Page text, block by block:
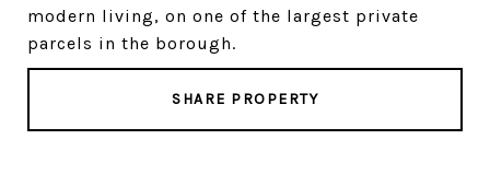
modern living, on one of the largest private
parcels in the borough.
SHARE PROPERTY